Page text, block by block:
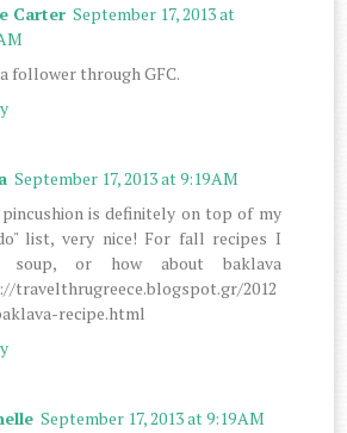
Carter September 17, 2013 at
follower through GFC.
September 17, 2013 at 9:19 AM
is definitely on top of my
list, very nice! For fall recipes I
soup, or how about baklava
travelthrugreece.blogspot.gr/2012
recipe.html
September 17, 2013 at 9:19 AM